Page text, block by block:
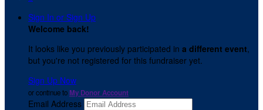
Sign In or Sign Up
Welcome back!
It looks like you previously participated in a different event,
but you're not registered for this fundraiser yet.
Sign Up Now
or continue to My Donor Account
Email Address